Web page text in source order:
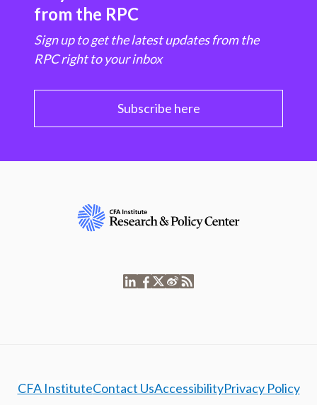
from the RPC
Sign up to get the latest updates from the
RPC right to your inbox
Subscribe here
CFA InstituteContact UsAccessibilityPrivacy Policy